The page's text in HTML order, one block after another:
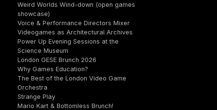
Weird Worlds Wind-down (open games
showcase)
Voice & Performance Directors Mixer
Videogames as Architectural Archives
Power Up Evening Sessions at the
Science Museum
London GESE Brunch 2026
Why Games Education?
The Best of the London Video Game
Orchestra
Strange Play
Mario Kart & Bottomless Brunch!